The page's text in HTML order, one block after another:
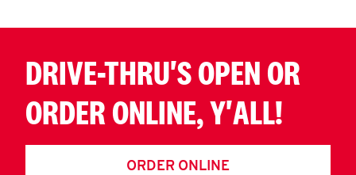
DRIVE-THRU'S OPEN OR
ORDER ONLINE, Y'ALL!
ORDER ONLINE